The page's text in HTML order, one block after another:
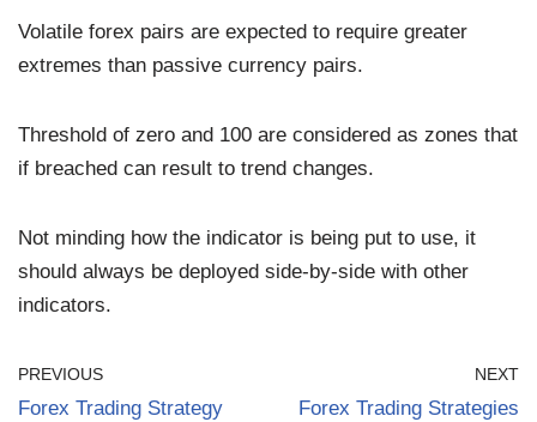
Volatile forex pairs are expected to require greater
extremes than passive currency pairs.
Threshold of zero and 100 are considered as zones that
if breached can result to trend changes.
Not minding how the indicator is being put to use, it
should always be deployed side-by-side with other
indicators.
PREVIOUS
Forex Trading Strategy
NEXT
Forex Trading Strategies